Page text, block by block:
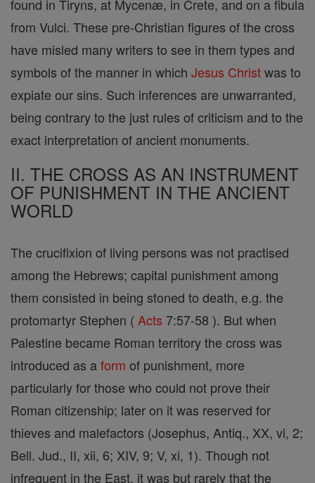
found in Tiryns, at Mycenæ, in Crete, and on a fibula
from Vulci. These pre-Christian figures of the cross
have misled many writers to see in them types and
symbols of the manner in which Jesus Christwas to
expiate our sins. Such inferences are unwarranted,
being contrary to the just rules of criticism and to the
exact interpretation of ancient monuments.
II. THE CROSS AS AN INSTRUMENT
OF PUNISHMENT IN THE ANCIENT
WORLD
The crucifixion of living persons was not practised
among the Hebrews; capital punishment among
them consisted in being stoned to death, e.g. the
protomartyr Stephen ( Acts 7:57-58 ). But when
Palestine became Roman territory the cross was
introduced as aform of punishment, more
particularly for those who could not prove their
Roman citizenship; later on it was reserved for
thieves and malefactors (Josephus, Antiq., XX, vi, 2;
Bell. Jud., II, xii, 6; XIV, 9; V, xi, 1). Though not
infrequent in the East, it was but rarely that the